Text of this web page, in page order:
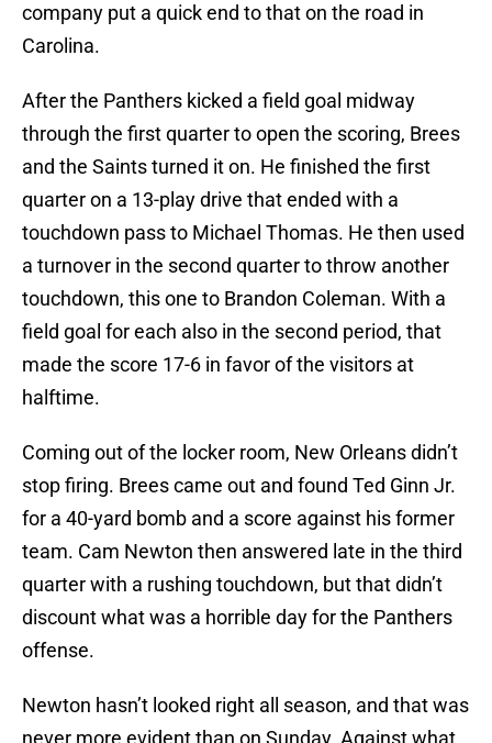
company put a quick end to that on the road in
Carolina.
After the Panthers kicked a field goal midway
through the first quarter to open the scoring, Brees
and the Saints turned it on. He finished the first
quarter on a 13-play drive that ended with a
touchdown pass to Michael Thomas. He then used
a turnover in the second quarter to throw another
touchdown, this one to Brandon Coleman. With a
field goal for each also in the second period, that
made the score 17-6 in favor of the visitors at
halftime.
Coming out of the locker room, New Orleans didn’t
stop firing. Brees came out and found Ted Ginn Jr.
for a 40-yard bomb and a score against his former
team. Cam Newton then answered late in the third
quarter with a rushing touchdown, but that didn’t
discount what was a horrible day for the Panthers
offense.
Newton hasn’t looked right all season, and that was
never more evident than on Sunday. Against what